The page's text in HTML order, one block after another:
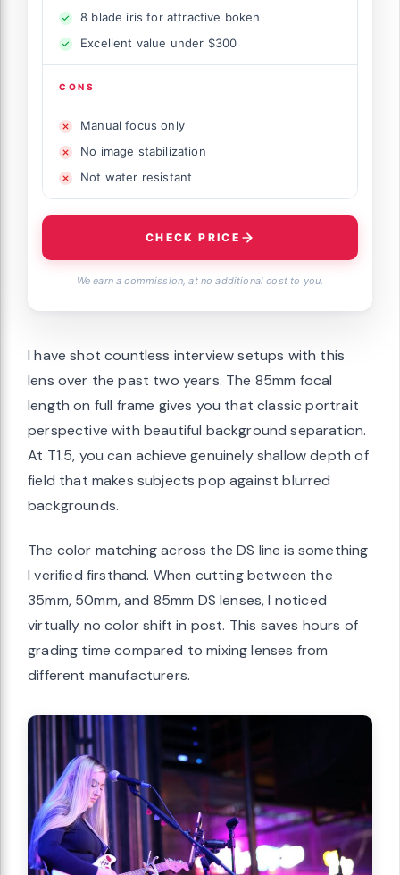
8 blade iris for attractive bokeh
Excellent value under $300
CONS
Manual focus only
No image stabilization
Not water resistant
CHECK PRICE
We earn a commission, at no additional cost to you.
I have shot countless interview setups with this
lens over the past two years. The 85mm focal
length on full frame gives you that classic portrait
perspective with beautiful background separation.
At T1.5, you can achieve genuinely shallow depth of
field that makes subjects pop against blurred
backgrounds.
The color matching across the DS line is something
I verified firsthand. When cutting between the
35mm, 50mm, and 85mm DS lenses, I noticed
virtually no color shift in post. This saves hours of
grading time compared to mixing lenses from
different manufacturers.